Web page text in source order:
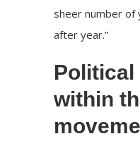
sheer number of
after year.”
within